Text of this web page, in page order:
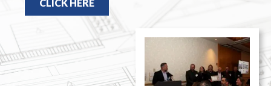
CLICK HERE